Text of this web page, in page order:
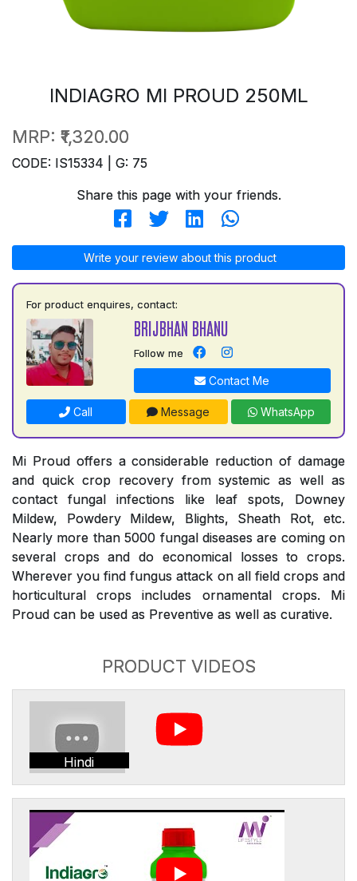
INDIAGRO MI PROUD 250ML
MRP: ₹1,320.00
CODE: IS15334 | G: 75
Share this page with your friends.
Write your review about this product
For product enquires, contact:
BRIJBHAN BHANU
Follow me
Contact Me
Call Message WhatsApp
Mi Proud offers a considerable reduction of damage
and quick crop recovery from systemic as well as
contact fungal infections like leaf spots, Downey
Mildew, Powdery Mildew, Blights, Sheath Rot, etc.
Nearly more than 5000 fungal diseases are coming on
several crops and do economical losses to crops.
Wherever you find fungus attack on all field crops and
horticultural crops includes ornamental crops. Mi
Proud can be used as Preventive as well as curative.
PRODUCT VIDEOS
Hindi